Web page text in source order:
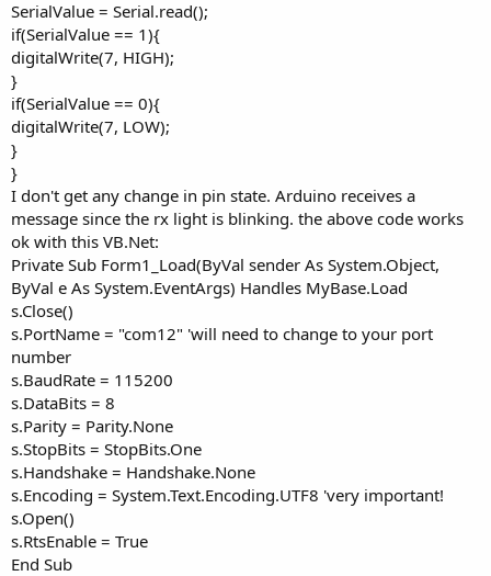
SerialValue = Serial.read();
if(SerialValue == 1){
digitalWrite(7, HIGH);
}
if(SerialValue == 0){
digitalWrite(7, LOW);
}
}
I don't get any change in pin state. Arduino receives a
message since the rx light is blinking. the above code works
ok with this VB.Net:
Private Sub Form1_Load(ByVal sender As System.Object,
ByVal e As System.EventArgs) Handles MyBase.Load
s.Close()
s.PortName = "com12" 'will need to change to your port
number
s.BaudRate = 115200
s.DataBits = 8
s.Parity = Parity.None
s.StopBits = StopBits.One
s.Handshake = Handshake.None
s.Encoding = System.Text.Encoding.UTF8 'very important!
s.Open()
s.RtsEnable = True
End Sub